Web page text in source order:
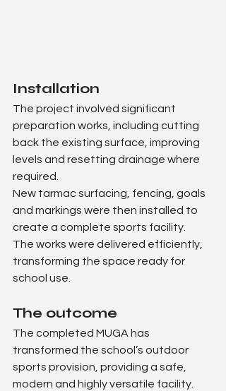
Installation
The project involved significant
preparation works, including cutting
back the existing surface, improving
levels and resetting drainage where
required.
New tarmac surfacing, fencing, goals
and markings were then installed to
create a complete sports facility.
The works were delivered efficiently,
transforming the space ready for
school use.
The outcome
The completed MUGA has
transformed the school’s outdoor
sports provision, providing a safe,
modern and highly versatile facility.